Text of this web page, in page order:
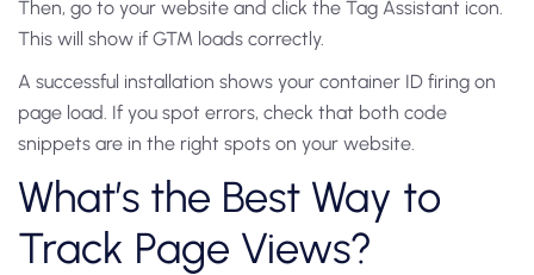
Then, go to your website and click the Tag Assistant icon.
This will show if GTM loads correctly.
A successful installation shows your container ID firing on
page load. If you spot errors, check that both code
snippets are in the right spots on your website.
What’s the Best Way to
Track Page Views?